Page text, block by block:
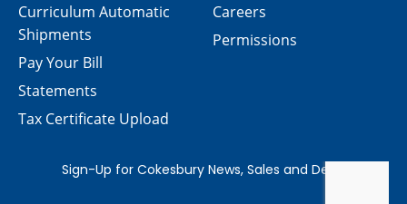
Careers
Permissions
Curriculum Automatic
Shipments
Pay Your Bill
Statements
Tax Certificate Upload